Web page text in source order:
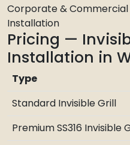
Corporate & Commercial
Installation
Pricing —
Installation in
Type
Standard Invisible Grill
Premium SS316 Invisible